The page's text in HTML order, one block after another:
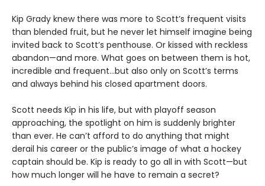
Kip Grady knew there was more to Scott’s frequent visits
than blended fruit, but he never let himself imagine being
invited back to Scott’s penthouse. Or kissed with reckless
abandon—and more. What goes on between them is hot,
incredible and frequent…but also only on Scott’s terms
and always behind his closed apartment doors.
Scott needs Kip in his life, but with playoff season
approaching, the spotlight on him is suddenly brighter
than ever. He can’t afford to do anything that might
derail his career or the public’s image of what a hockey
captain should be. Kip is ready to go all in with Scott—but
how much longer will he have to remain a secret?